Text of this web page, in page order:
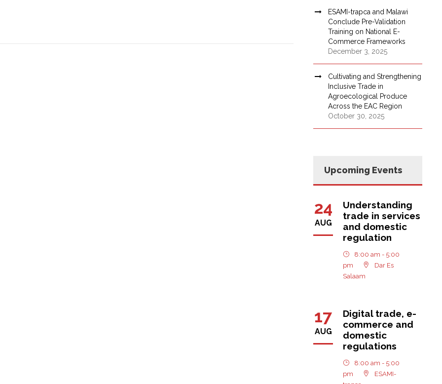
ESAMI-trapca and Malawi
Conclude Pre-Validation
Training on National E-
Commerce Frameworks
December 3, 2025
Cultivating and Strengthening
Inclusive Trade in
Agroecological Produce
Across the EAC Region
October 30, 2025
Upcoming Events
24
AUG
Understanding
trade in services
and domestic
regulation
8:00 am - 5:00
pm
Dar Es
Salaam
17
AUG
Digital trade, e-
commerce and
domestic
regulations
8:00 am - 5:00
pm
ESAMI-